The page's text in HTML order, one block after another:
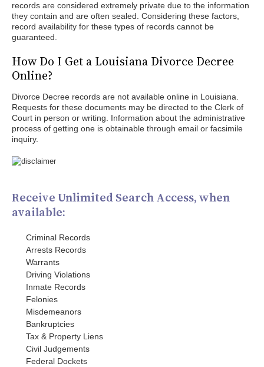
records are considered extremely private due to the information
they contain and are often sealed. Considering these factors,
record availability for these types of records cannot be
guaranteed.
How Do I Get a Louisiana Divorce Decree
Online?
Divorce Decree records are not available online in Louisiana.
Requests for these documents may be directed to the Clerk of
Court in person or writing. Information about the administrative
process of getting one is obtainable through email or facsimile
inquiry.
Receive Unlimited Search Access, when
available:
Criminal Records
Arrests Records
Warrants
Driving Violations
Inmate Records
Felonies
Misdemeanors
Bankruptcies
Tax & Property Liens
Civil Judgements
Federal Dockets